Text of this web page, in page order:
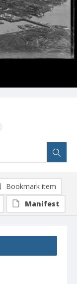
Bookmark item
Manifest